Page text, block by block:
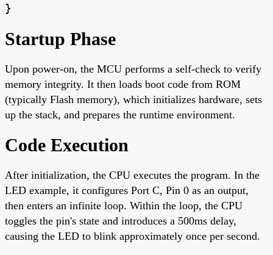
}
Startup Phase
Upon power-on, the MCU performs a self-check to verify
memory integrity. It then loads boot code from ROM
(typically Flash memory), which initializes hardware, sets
up the stack, and prepares the runtime environment.
Code Execution
After initialization, the CPU executes the program. In the
LED example, it configures Port C, Pin 0 as an output,
then enters an infinite loop. Within the loop, the CPU
toggles the pin's state and introduces a 500ms delay,
causing the LED to blink approximately once per second.